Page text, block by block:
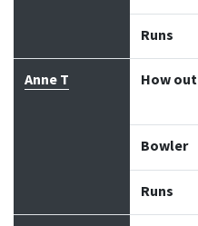
Runs
Anne T How out
Bowler
Runs